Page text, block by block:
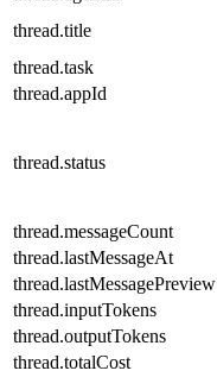
thread.title
thread.task
thread.appId
thread.status
thread.messageCount
thread.lastMessageAt
thread.lastMessagePreview
thread.inputTokens
thread.outputTokens
thread.totalCost